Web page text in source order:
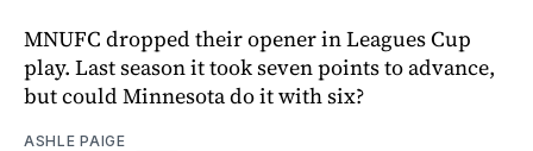
MNUFC dropped their opener in Leagues Cup
play. Last season it took seven points to advance,
but could Minnesota do it with six?
ASHLE PAIGE